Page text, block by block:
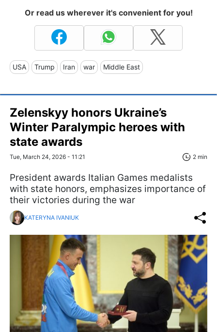
Or read us wherever it's convenient for you!
USA Trump Iran war Middle East
Zelenskyy honors Ukraine’s
Winter Paralympic heroes with
state awards
Tue, March 24, 2026 - 11:21 2 min
President awards Italian Games medalists
with state honors, emphasizes importance of
their victories during the war
KATERYNA IVANIUK